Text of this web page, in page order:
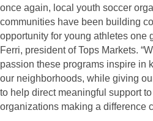
once again, local youth soccer
communities have been building
opportunity for young athletes one
Ferri, president of Tops Markets.
passion these programs inspire in
our neighborhoods, while giving
to help direct meaningful support
organizations making a difference